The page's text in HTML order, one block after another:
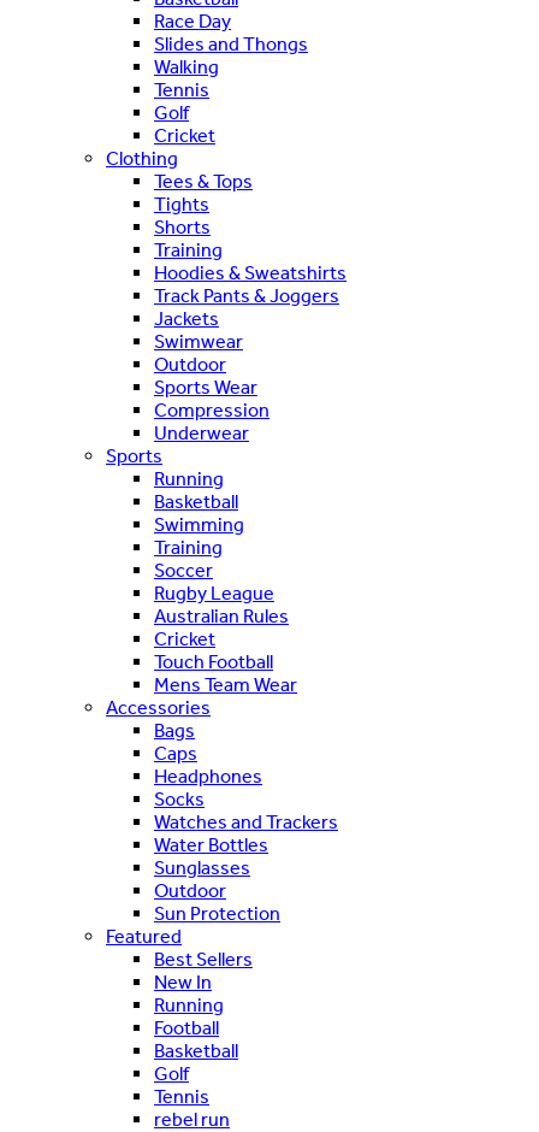
Race Day
Slides and Thongs
Walking
Tennis
Golf
Cricket
Clothing
Tees & Tops
Tights
Shorts
Training
Hoodies & Sweatshirts
Track Pants & Joggers
Jackets
Swimwear
Outdoor
Sports Wear
Compression
Underwear
Sports
Running
Basketball
Swimming
Training
Soccer
Rugby League
Australian Rules
Cricket
Touch Football
Mens Team Wear
Accessories
Bags
Caps
Headphones
Socks
Watches and Trackers
Water Bottles
Sunglasses
Outdoor
Sun Protection
Featured
Best Sellers
New In
Running
Football
Basketball
Golf
Tennis
rebel run